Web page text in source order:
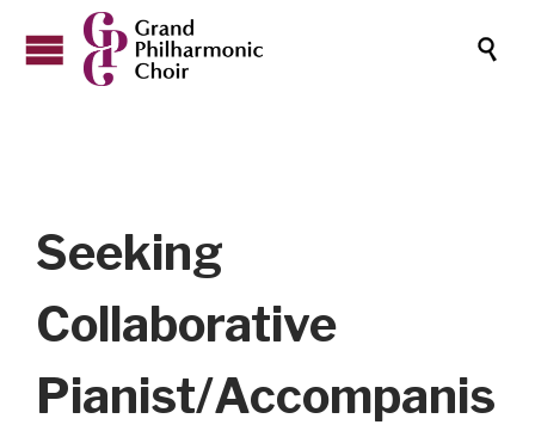

Seeking
Collaborative
Pianist/Accompanis